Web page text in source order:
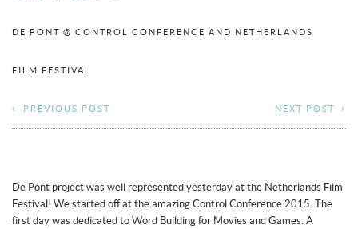
DE PONT @ CONTROL CONFERENCE AND NETHERLANDS
FILM FESTIVAL
NEXT POST
PREVIOUS POST
De Pont project was well represented yesterday at the Netherlands Film
Festival! We started off at the amazing Control Conference 2015. The
first day was dedicated to Word Building for Movies and Games. A